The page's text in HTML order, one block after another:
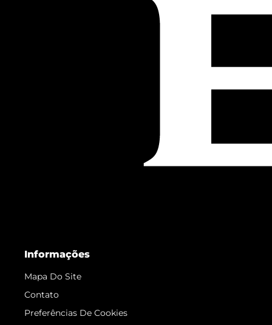
Informações
Mapa Do Site
Contato
Preferências De Cookies